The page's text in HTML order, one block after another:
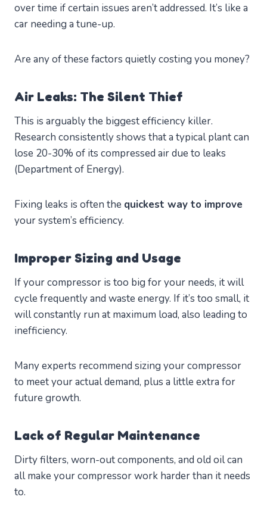
over time if certain issues aren’t addressed. It’s like a
car needing a tune-up.
Are any of these factors quietly costing you money?
Air Leaks: The Silent Thief
This is arguably the biggest efficiency killer.
Research consistently shows that a typical plant can
lose 20-30% of its compressed air due to leaks
(Department of Energy).
Fixing leaks is often the quickest way to improve
your system’s efficiency.
Improper Sizing and Usage
If your compressor is too big for your needs, it will
cycle frequently and waste energy. If it’s too small, it
will constantly run at maximum load, also leading to
inefficiency.
Many experts recommend sizing your compressor
to meet your actual demand, plus a little extra for
future growth.
Lack of Regular Maintenance
Dirty filters, worn-out components, and old oil can
all make your compressor work harder than it needs
to.